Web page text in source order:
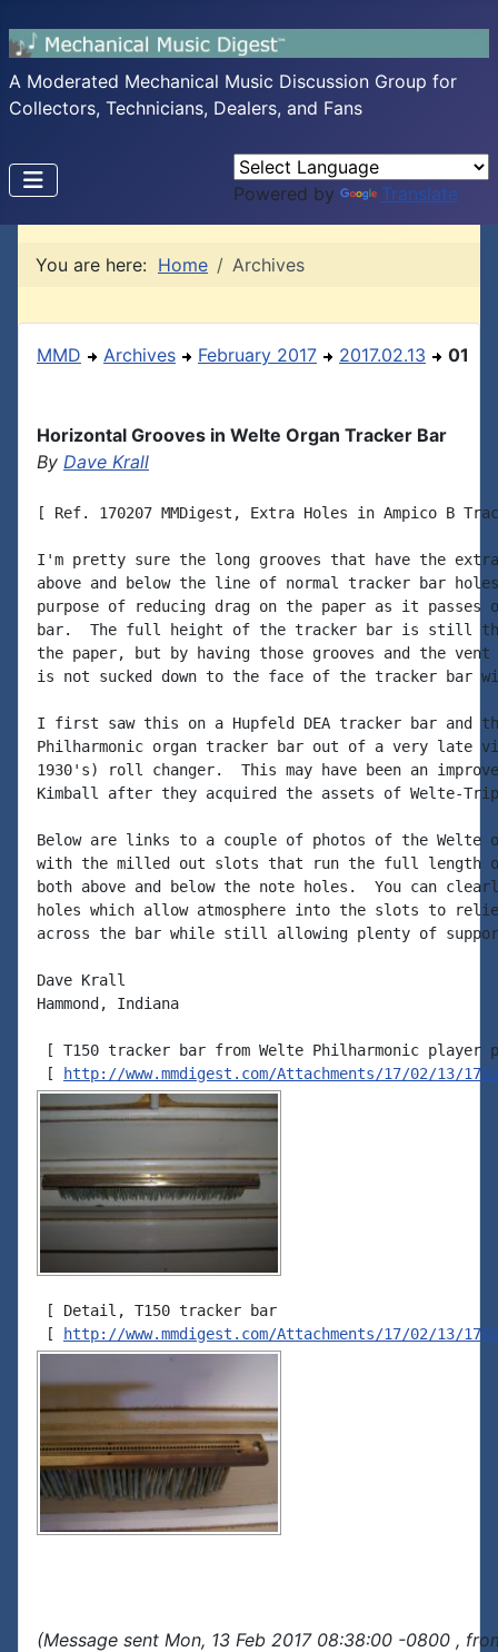
A Moderated Mechanical Music Discussion Group for
Collectors, Technicians, Dealers, and Fans
Powered by Translate
You are here: Home Archives
MMD Archives February 2017 2017.02.13 01
Horizontal Grooves in Welte Organ Tracker Bar
By Dave Krall
[ Ref. 170207 MMDigest, Extra Holes in Ampico B
I'm pretty sure the long grooves that have the
above and below the line of normal tracker bar
purpose of reducing drag on the paper as it passes
bar.  The full height of the tracker bar is still
the paper, but by having those grooves and the vent
is not sucked down to the face of the tracker bar
I first saw this on a Hupfeld DEA tracker bar and
Philharmonic organ tracker bar out of a very late
1930's) roll changer.  This may have been an
Kimball after they acquired the assets of Welte-
Below are links to a couple of photos of the Welte
with the milled out slots that run the full length
both above and below the note holes.  You can
holes which allow atmosphere into the slots to
across the bar while still allowing plenty of
Dave Krall
Hammond, Indiana
[ T150 tracker bar from Welte Philharmonic player
[
http://www.mmdigest.com/Attachments/17/02/13/
[ Detail, T150 tracker bar
[ http://www.mmdigest.com/Attachments/17/02/13/
(Message sent Mon, 13 Feb 2017 08:38:00 -0800 ,